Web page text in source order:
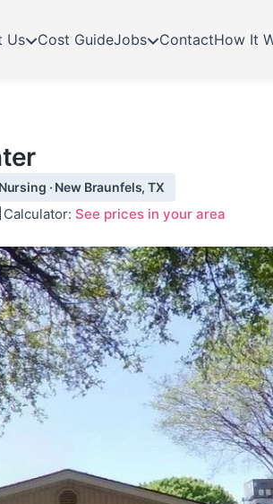
Us Cost GuideJobs ContactHow It
· New Braunfels, TX
Calculator: See prices in your area